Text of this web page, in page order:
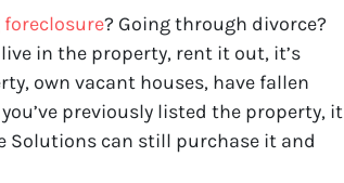
foreclosure? Going through divorce?
in the property, rent it out, it’s
own vacant houses, have fallen
previously listed the property, it
Solutions can still purchase it and